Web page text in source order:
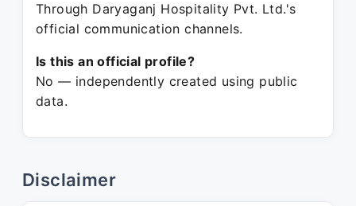
Through Daryaganj Hospitality Pvt. Ltd.'s
official communication channels.
Is this an official profile?
No — independently created using public
data.
Disclaimer